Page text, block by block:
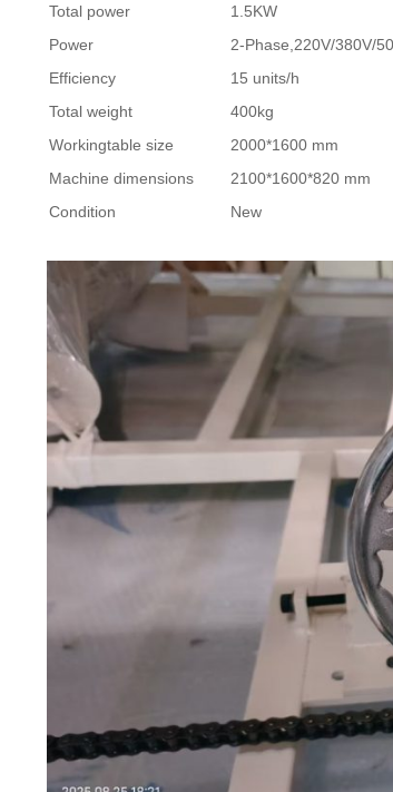
Total power
1.5KW
Power
2-Phase,220V/380V/
Efficiency
15 units/h
Total weight
400kg
Workingtable size
2000*1600 mm
Machine dimensions
2100*1600*820 mm
Condition
New